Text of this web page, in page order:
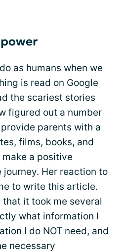
as humans when we
is read on Google
the scariest stories
figured out a number
parents with a
films, books, and
a positive
Her reaction to
to write this article.
that it took me several
what information I
I do NOT need, and
necessary